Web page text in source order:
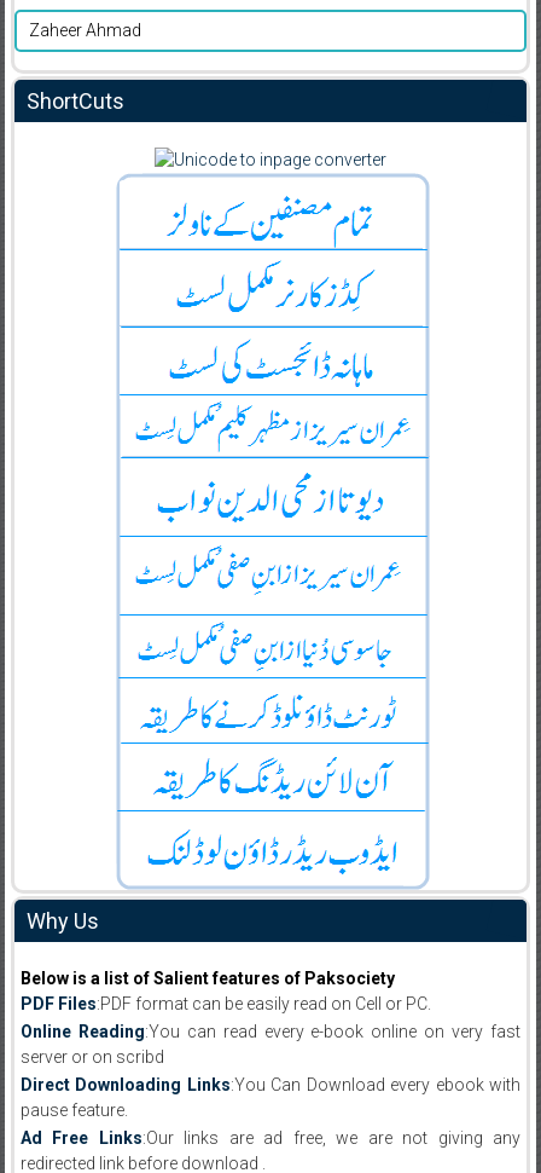
Zaheer Ahmad
ShortCuts
Why Us
Below is a list of Salient features of Paksociety
PDF Files:PDF format can be easily read on Cell or PC.
Online Reading:You can read every e-book online on very fast
server or on scribd
Direct Downloading Links:You Can Download every ebook with
pause feature.
Ad Free Links:Our links are ad free, we are not giving any
redirected link before download .